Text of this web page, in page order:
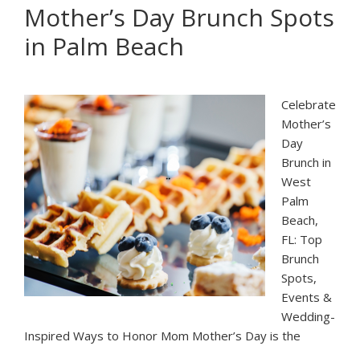
Mother’s Day Brunch Spots
in Palm Beach
Celebrate
Mother’s
Day
Brunch in
West
Palm
Beach,
FL: Top
Brunch
Spots,
Events &
Wedding-
Inspired Ways to Honor Mom Mother’s Day is the